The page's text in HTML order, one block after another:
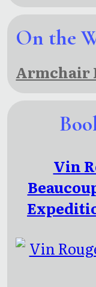
On the
Armchair
Vin